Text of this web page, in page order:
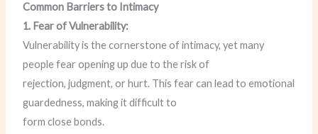
Common Barriers to Intimacy
1. Fear of Vulnerability:
Vulnerability is the cornerstone of intimacy, yet many
people fear opening up due to the risk of
rejection, judgment, or hurt. This fear can lead to emotional
guardedness, making it difficult to
form close bonds.